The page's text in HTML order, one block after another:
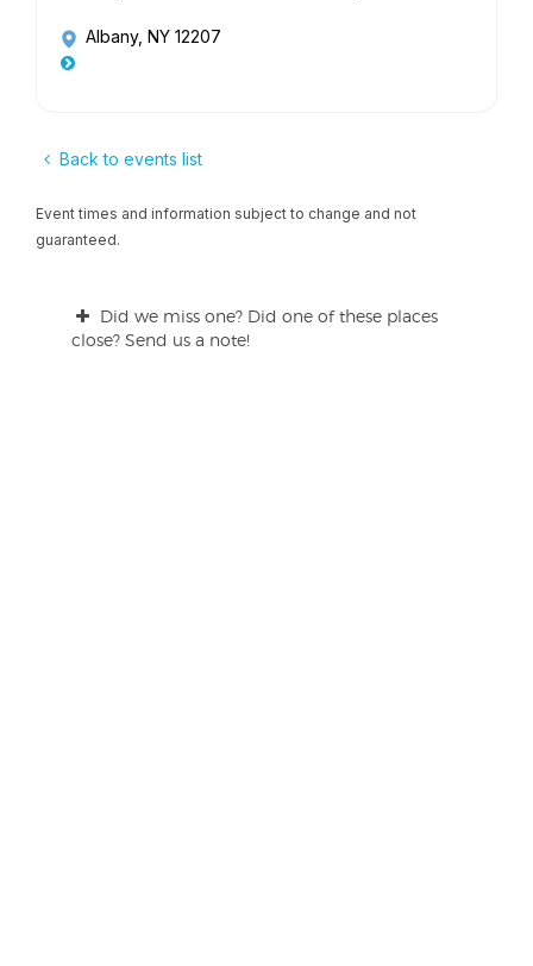
Albany, NY 12207
Back to events list
Event times and information subject to change and not
guaranteed.
Did we miss one? Did one of these places
close? Send us a note!